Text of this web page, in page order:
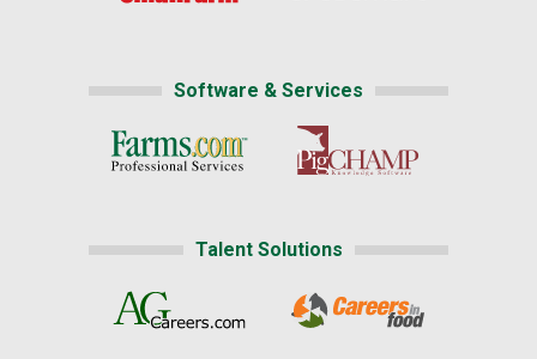
Software & Services
Talent Solutions